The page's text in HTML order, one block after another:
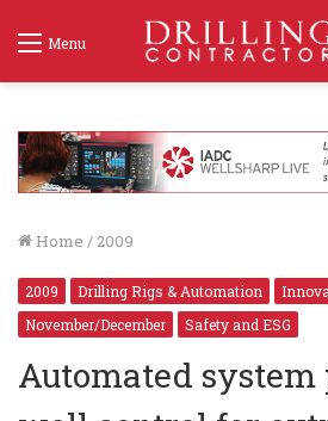
Menu
Home / 2009
2009 Drilling Rigs & Automation
November/December
Safety and ESG
Automated system